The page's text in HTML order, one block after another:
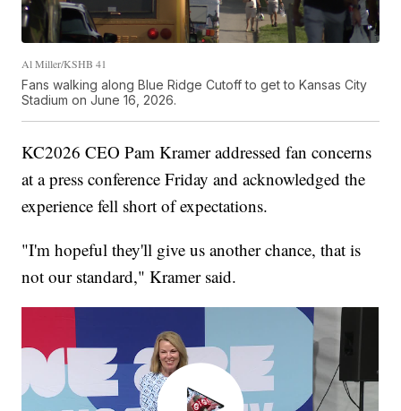
Al Miller/KSHB 41
Fans walking along Blue Ridge Cutoff to get to Kansas City
Stadium on June 16, 2026.
KC2026 CEO Pam Kramer addressed fan concerns
at a press conference Friday and acknowledged the
experience fell short of expectations.
"I'm hopeful they'll give us another chance, that is
not our standard," Kramer said.